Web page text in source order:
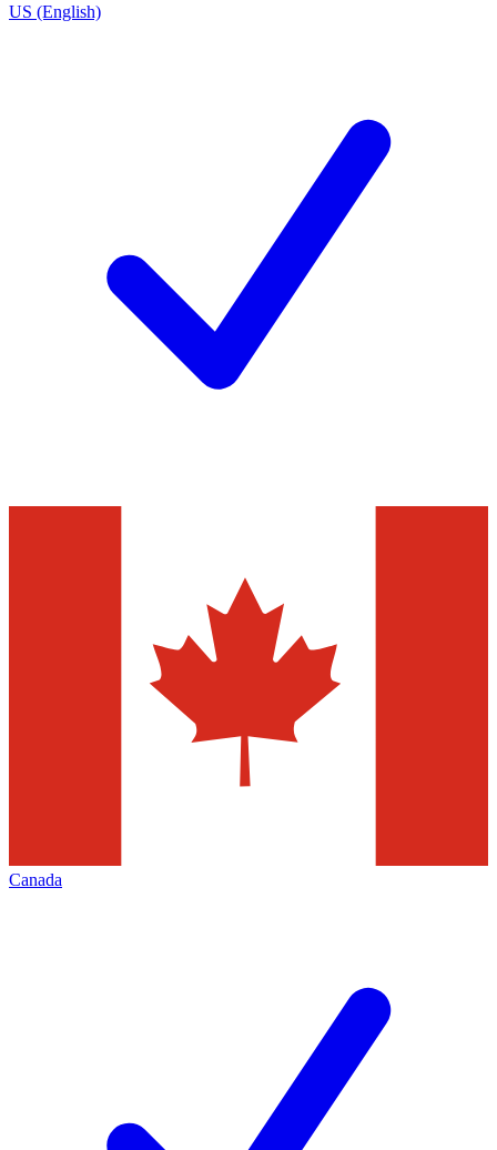
US (English)
Canada